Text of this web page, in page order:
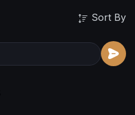
Sort By